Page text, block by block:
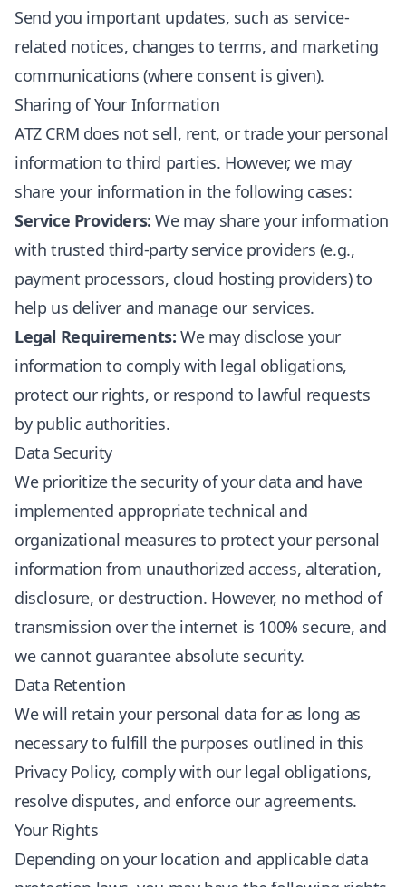
Send you important updates, such as service-
related notices, changes to terms, and marketing
communications (where consent is given).
Sharing of Your Information
ATZ CRM does not sell, rent, or trade your personal
information to third parties. However, we may
share your information in the following cases:
Service Providers: We may share your information
with trusted third-party service providers (e.g.,
payment processors, cloud hosting providers) to
help us deliver and manage our services.
Legal Requirements: We may disclose your
information to comply with legal obligations,
protect our rights, or respond to lawful requests
by public authorities.
Data Security
We prioritize the security of your data and have
implemented appropriate technical and
organizational measures to protect your personal
information from unauthorized access, alteration,
disclosure, or destruction. However, no method of
transmission over the internet is 100% secure, and
we cannot guarantee absolute security.
Data Retention
We will retain your personal data for as long as
necessary to fulfill the purposes outlined in this
Privacy Policy, comply with our legal obligations,
resolve disputes, and enforce our agreements.
Your Rights
Depending on your location and applicable data